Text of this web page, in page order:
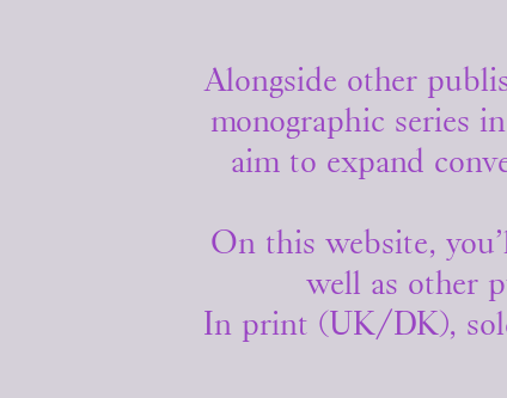
Alongside other
monographic series
aim to expand
On this website,
well as other
In print (UK/DK),